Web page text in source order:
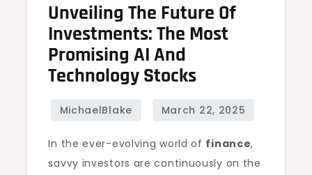
Unveiling The Future Of
Investments: The Most
Promising AI And
Technology Stocks
In the ever-evolving world of finance,
savvy investors are continuously on the